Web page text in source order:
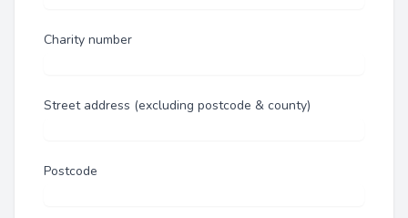
Charity number
Street address (excluding postcode & county)
Postcode